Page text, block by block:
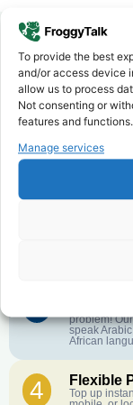
To provide the best
and/or access device
allow us to process
Not consenting or
features and functions.
Manage services
Why FroggyTalk
Why Use
toSomalia?
We keep
problem!
speak
African
4 Flexible
Top up